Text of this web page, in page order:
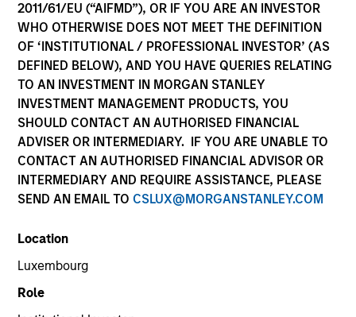
2011/61/EU (“AIFMD”), OR IF YOU ARE AN INVESTOR
WHO OTHERWISE DOES NOT MEET THE DEFINITION
OF ‘INSTITUTIONAL / PROFESSIONAL INVESTOR’ (AS
DEFINED BELOW), AND YOU HAVE QUERIES RELATING
TO AN INVESTMENT IN MORGAN STANLEY
INVESTMENT MANAGEMENT PRODUCTS, YOU
SHOULD CONTACT AN AUTHORISED FINANCIAL
ADVISER OR INTERMEDIARY. IF YOU ARE UNABLE TO
CONTACT AN AUTHORISED FINANCIAL ADVISOR OR
INTERMEDIARY AND REQUIRE ASSISTANCE, PLEASE
SEND AN EMAIL TO CSLUX@MORGANSTANLEY.COM
Location
Luxembourg
Role